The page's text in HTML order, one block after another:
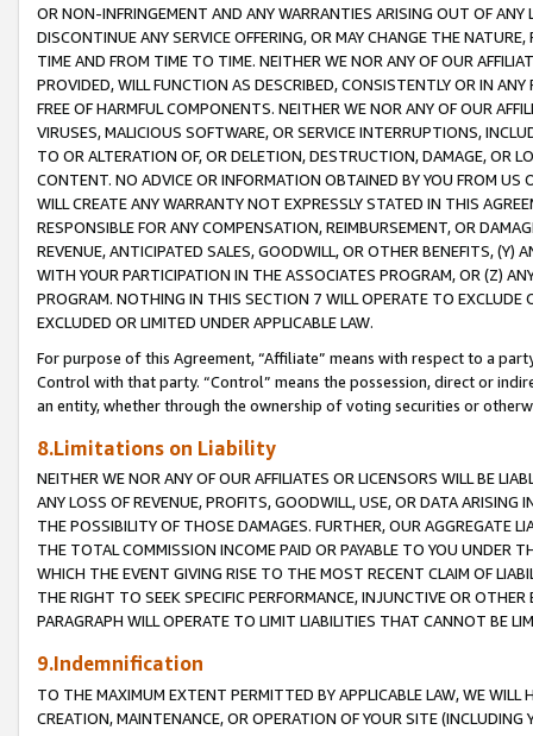
OR NON-INFRINGEMENT AND ANY WARRANTIES ARISING OUT OF ANY
DISCONTINUE ANY SERVICE OFFERING, OR MAY CHANGE THE
TIME AND FROM TIME TO TIME. NEITHER WE NOR ANY OF OUR
PROVIDED, WILL FUNCTION AS DESCRIBED, CONSISTENTLY OR IN
FREE OF HARMFUL COMPONENTS. NEITHER WE NOR ANY OF OUR
VIRUSES, MALICIOUS SOFTWARE, OR SERVICE INTERRUPTIONS,
TO OR ALTERATION OF, OR DELETION, DESTRUCTION, DAMAGE, OR
CONTENT. NO ADVICE OR INFORMATION OBTAINED BY YOU FROM
WILL CREATE ANY WARRANTY NOT EXPRESSLY STATED IN THIS
RESPONSIBLE FOR ANY COMPENSATION, REIMBURSEMENT, OR
REVENUE, ANTICIPATED SALES, GOODWILL, OR OTHER BENEFITS,
WITH YOUR PARTICIPATION IN THE ASSOCIATES PROGRAM, OR (Z)
PROGRAM. NOTHING IN THIS SECTION 7 WILL OPERATE TO
EXCLUDED OR LIMITED UNDER APPLICABLE LAW.
For purpose of this Agreement, “Affiliate” means with respect to a
Control with that party. “Control” means the possession, direct or
an entity, whether through the ownership of voting securities or
8.Limitations on Liability
NEITHER WE NOR ANY OF OUR AFFILIATES OR LICENSORS WILL BE
ANY LOSS OF REVENUE, PROFITS, GOODWILL, USE, OR DATA ARISING
THE POSSIBILITY OF THOSE DAMAGES. FURTHER, OUR AGGREGATE
THE TOTAL COMMISSION INCOME PAID OR PAYABLE TO YOU UNDER
WHICH THE EVENT GIVING RISE TO THE MOST RECENT CLAIM OF
THE RIGHT TO SEEK SPECIFIC PERFORMANCE, INJUNCTIVE OR
PARAGRAPH WILL OPERATE TO LIMIT LIABILITIES THAT CANNOT BE
9.Indemnification
TO THE MAXIMUM EXTENT PERMITTED BY APPLICABLE LAW, WE WILL
CREATION, MAINTENANCE, OR OPERATION OF YOUR SITE (INCLUDING